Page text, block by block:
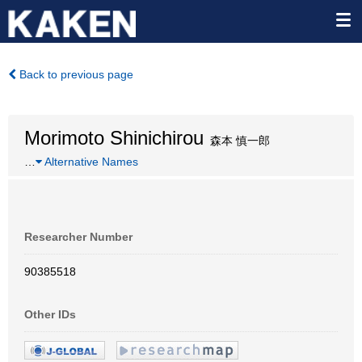
Back to previous page
Morimoto Shinichirou 森本 慎一郎
Alternative Names
Researcher Number
90385518
Other IDs